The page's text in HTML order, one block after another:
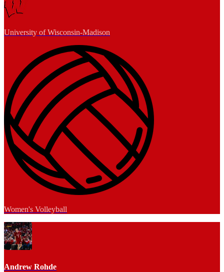
University of Wisconsin-Madison
Women's Volleyball
Andrew Rohde